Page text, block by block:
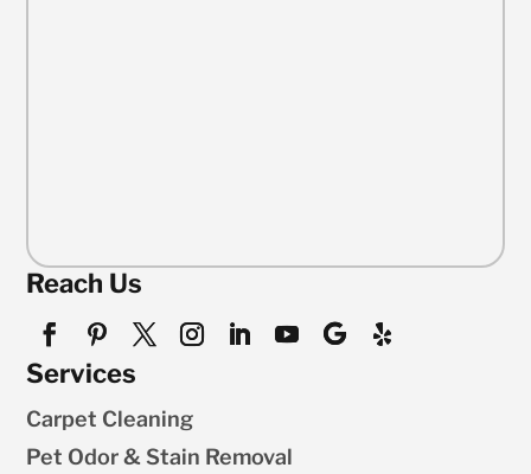
Reach Us
Services
Carpet Cleaning
Pet Odor & Stain Removal